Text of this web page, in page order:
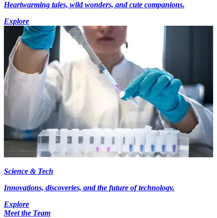
Heartwarming tales, wild wonders, and cute companions.
Explore
Science & Tech
Innovations, discoveries, and the future of technology.
Explore
Meet the Team